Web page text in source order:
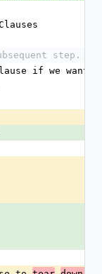
step.
if we want